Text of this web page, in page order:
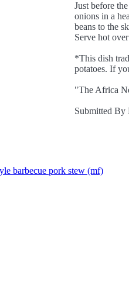
Just before
onions in a
beans to the
Serve hot
*This dish
potatoes. If
"The Africa
Submitted
barbecue pork stew (mf)